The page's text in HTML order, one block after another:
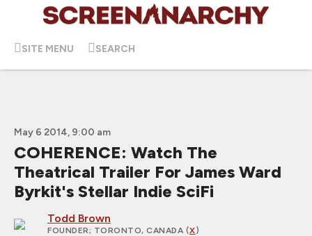
SITE MENU SEARCH
May 6 2014, 9:00 am
COHERENCE: Watch The
Theatrical Trailer For James Ward
Byrkit's Stellar Indie SciFi
Todd Brown
FOUNDER; TORONTO, CANADA (X)